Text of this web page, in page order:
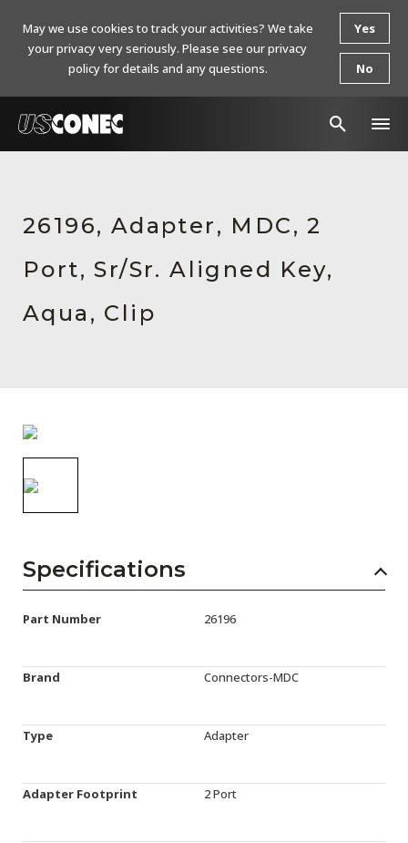
Contact Us
Careers
Events
Subscribe
26196, Adapter, MDC, 2
Port, Sr/Sr. Aligned Key,
Aqua, Clip
Specifications
Part Number 26196
Brand Connectors-MDC
Type Adapter
Adapter Footprint 2 Port
May we use cookies to track your activities? We take
your privacy very seriously. Please see our privacy
policy for details and any questions.
Yes
No